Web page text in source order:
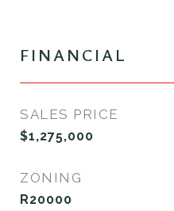
FINANCIAL
SALES PRICE
$1,275,000
ZONING
R20000